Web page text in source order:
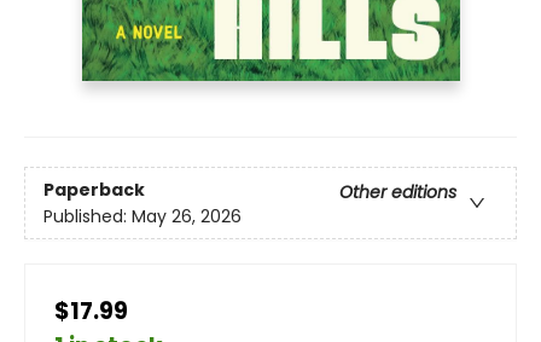
Paperback
Other editions
Published: May 26, 2026
$17.99